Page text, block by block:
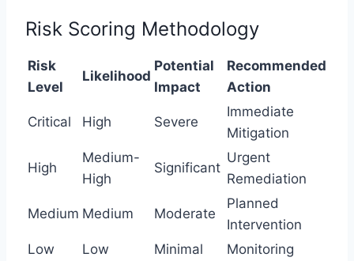
Risk Scoring Methodology
Risk
Level
Likelihood
Potential
Impact
Recommended
Action
Critical High Severe
Immediate
Mitigation
High
Medium-
High
Significant
Urgent
Remediation
Medium Medium Moderate
Planned
Intervention
Low
Low Minimal Monitoring